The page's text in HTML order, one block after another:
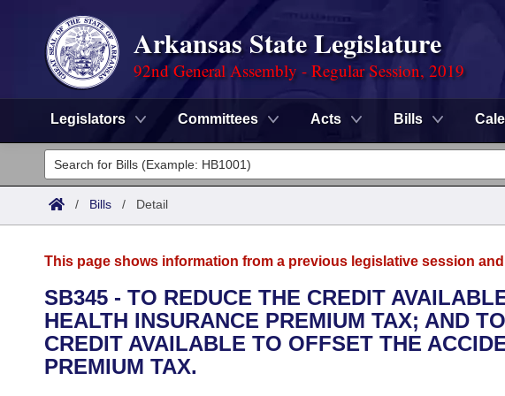
Arkansas State Legislature
92nd General Assembly - Regular Session, 2019
Legislators Committees Acts Bills
Legislators
List All
District Finder
Committees
Senate
House
Task Force
Advanced Search
Code Sections Amended
Search by Range
Advanced Search
Calendars
Meetings and Events
Arkansas Law
/ Bills / Detail
This page shows information from a previous legislative session
SB345 - TO REDUCE THE CREDIT
HEALTH INSURANCE PREMIUM TAX; AND
CREDIT AVAILABLE TO OFFSET THE
PREMIUM TAX.